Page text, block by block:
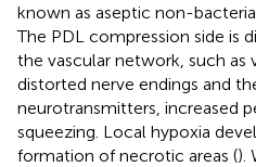
known as aseptic non-
The PDL compression side is
the vascular network, such as
distorted nerve endings and
neurotransmitters, increased
squeezing. Local hypoxia
formation of necrotic areas ().